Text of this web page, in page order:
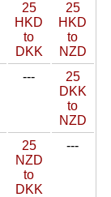
25
HKD
to
DKK
25
HKD
to
NZD
---
25
DKK
to
NZD
25
NZD
to
DKK
---